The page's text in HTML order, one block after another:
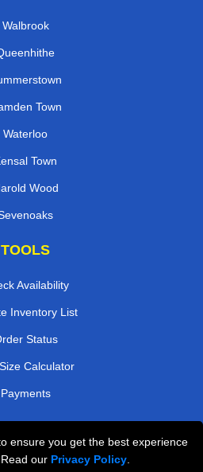
ensure you get the best experience
our Privacy Policy
Walbrook
Town
Waterloo
Town
Wood
TOOLS
Availability
Inventory List
Status
Calculator
Payments
Londyn